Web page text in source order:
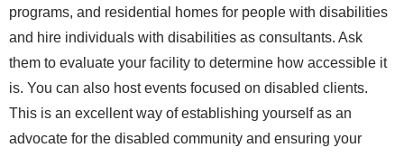
programs, and residential homes for people with disabilities
and hire individuals with disabilities as consultants. Ask
them to evaluate your facility to determine how accessible it
is. You can also host events focused on disabled clients.
This is an excellent way of establishing yourself as an
advocate for the disabled community and ensuring your